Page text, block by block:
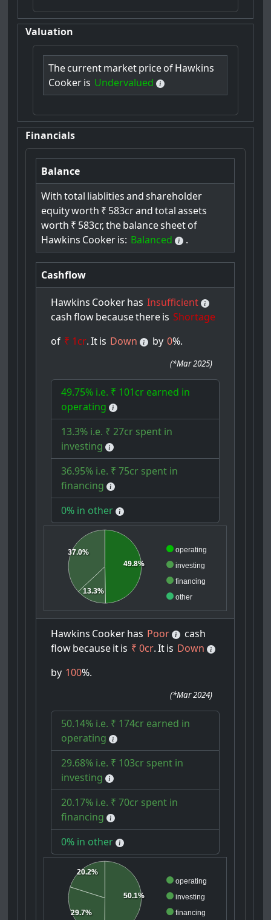
Valuation
ThecurrentmarketpriceofHawkins
Cookeris Undervalued
Financials
Balance
With total liablities and shareholder
equityworth ₹ 583crand total assets
worth ₹ 583cr, thebalancesheetof
Hawkins Cookeris: Balanced .
Cashflow
Hawkins Cookerhas Insufficient
cash flowbecausethereis Shortage
of ₹ 1cr. Itis Down by 0%.
(*Mar 2025)
49.75% i.e. ₹ 101cr earned in
operating
13.3% i.e. ₹ 27cr spent in
investing
36.95% i.e. ₹ 75cr spent in
financing
0% in other
operating
investing
financing
other
49.8%
13.3%
37.0%
Hawkins Cookerhas Poor
cash
flowbecauseitis ₹ 0cr. Itis Down
by 100%.
(*Mar 2024)
50.14% i.e. ₹ 174cr earned in
operating
29.68% i.e. ₹ 103cr spent in
investing
20.17% i.e. ₹ 70cr spent in
financing
0% in other
operating
investing
financing
50.1%
29.7%
20.2%